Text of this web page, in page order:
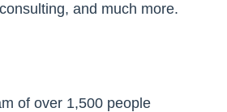
and much more.
of over 1,500 people